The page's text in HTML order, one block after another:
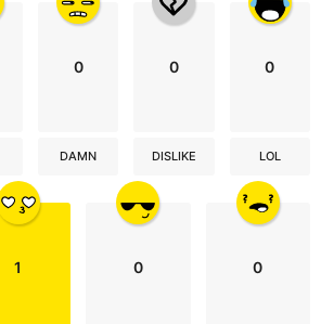
0
DAMN
0
DISLIKE
0
LOL
1 0 0